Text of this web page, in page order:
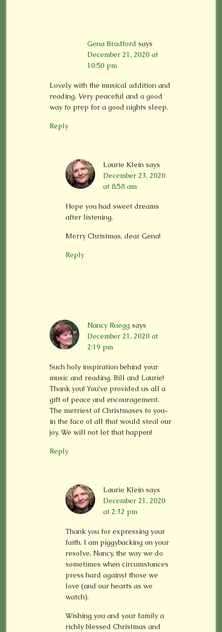
Gena Bradford says
December 21, 2020 at
10:50 pm
Lovely with the musical addition and
reading. Very peaceful and a good
way to prep for a good nights sleep.
Reply
Laurie Klein says
December 23, 2020
at 8:58 am
Hope you had sweet dreams
after listening.
Merry Christmas, dear Gena!
Reply
Nancy Ruegg says
December 21, 2020 at
2:19 pm
Such holy inspiration behind your
music and reading, Bill and Laurie!
Thank you! You’ve provided us all a
gift of peace and encouragement.
The merriest of Christmases to you–
in the face of all that would steal our
joy. We will not let that happen!
Reply
Laurie Klein says
December 21, 2020
at 2:32 pm
Thank you for expressing your
faith. I am piggybacking on your
resolve, Nancy, the way we do
sometimes when circumstances
press hard against those we
love (and our hearts as we
watch).
Wishing you and your family a
richly blessed Christmas and